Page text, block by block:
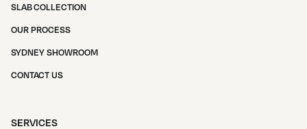
SLAB COLLECTION
OUR PROCESS
SYDNEY SHOWROOM
CONTACT US
SERVICES